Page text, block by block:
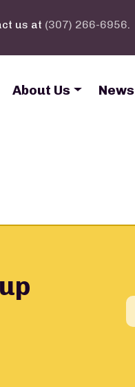
us at (307) 266-6956.
About Us News